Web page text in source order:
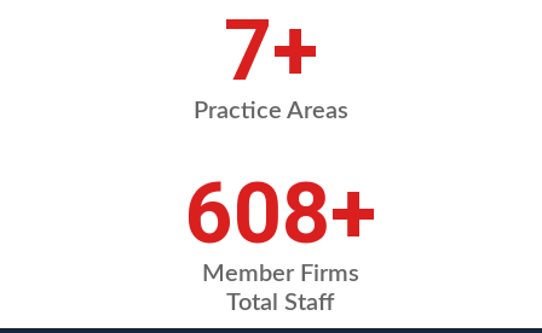
8+
Practice Areas
720+
Member Firms
Total Staff